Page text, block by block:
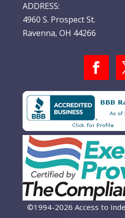
ADDRESS:
4960 S. Prospect St.
Ravenna, OH 44266
©1994-2026 Access to